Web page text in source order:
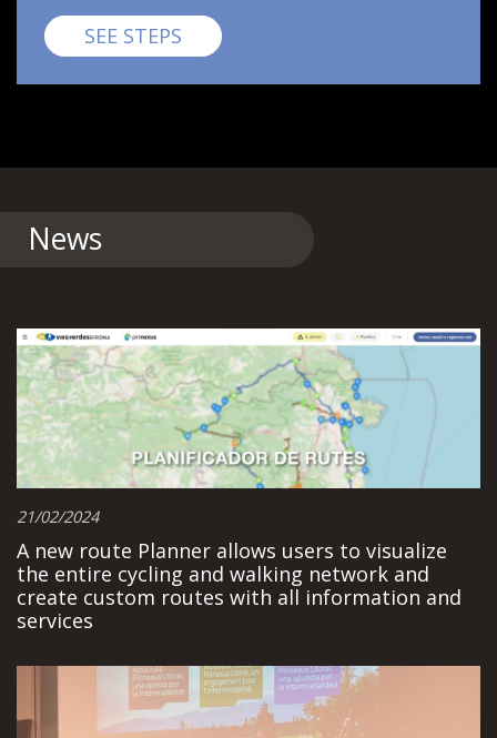
SEE STEPS Pirinexus
News
21/02/2024
A new route Planner allows users to visualize
the entire cycling and walking network and
create custom routes with all information and
services